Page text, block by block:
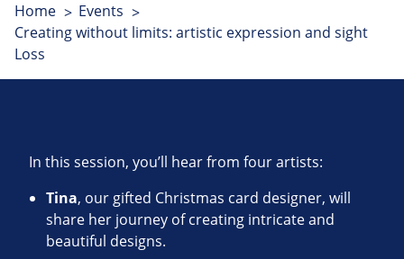
Home
Events
Creating without limits: artistic expression and sight
Loss
In this session, you’ll hear from four artists:
Tina, our gifted Christmas card designer, will
share her journey of creating intricate and
beautiful designs.